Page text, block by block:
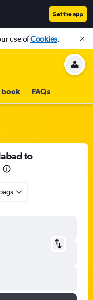
Get the app
use ofCookies.
book FAQs
to